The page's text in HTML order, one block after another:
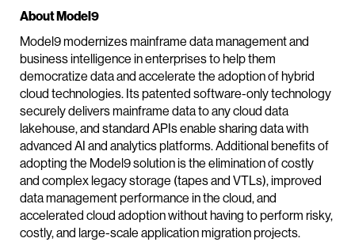
About Model9
Model9 modernizes mainframe data management and
business intelligence in enterprises to help them
democratize data and accelerate the adoption of hybrid
cloud technologies. Its patented software-only technology
securely delivers mainframe data to any cloud data
lakehouse, and standard APIs enable sharing data with
advanced AI and analytics platforms. Additional benefits of
adopting the Model9 solution is the elimination of costly
and complex legacy storage (tapes and VTLs), improved
data management performance in the cloud, and
accelerated cloud adoption without having to perform risky,
costly, and large-scale application migration projects.